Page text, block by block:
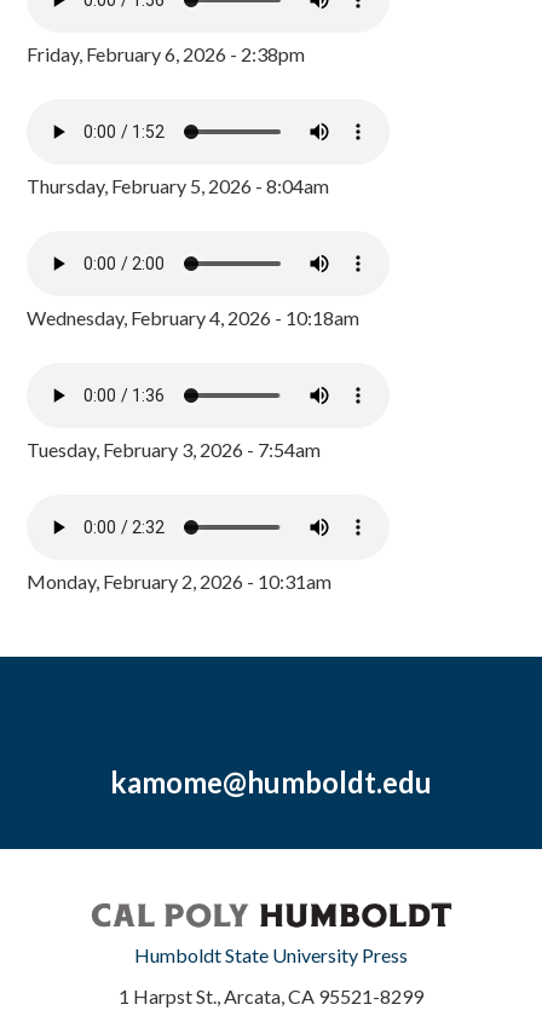
Friday, February 6, 2026 - 2:38pm
Thursday, February 5, 2026 - 8:04am
Wednesday, February 4, 2026 - 10:18am
Tuesday, February 3, 2026 - 7:54am
Monday, February 2, 2026 - 10:31am
kamome@humboldt.edu
Humboldt State University Press
1 Harpst St., Arcata, CA 95521-8299